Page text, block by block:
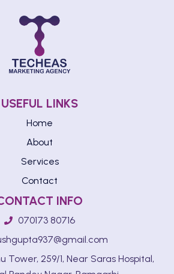
USEFUL LINKS
Home
About
Services
Contact
INFO
070173 80716
Tower, 259/1, Near Saras Hospital,